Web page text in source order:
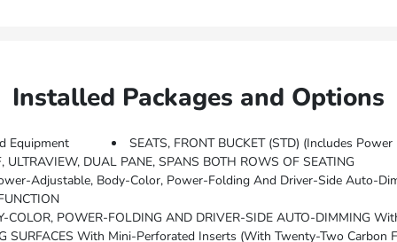
Installed Packages and Options
Equipment
SEATS, FRONT BUCKET (STD) (Includes
ULTRAVIEW, DUAL PANE, SPANS BOTH ROWS OF SEATING
Rear Camera Mirror, (TL3) Hands-Free Decklid Release, (K6L) Pollutant, Odor And Fine Dust Air Filter, (USK) Air Quality Sensor, (UV6) Head-Up Display, (T95) Adaptive Forward Lighting
COLOR, POWER-FOLDING AND DRIVER-SIDE AUTO-DIMMING
SURFACES With Mini-Perforated Inserts (With Twenty-Two Carbon